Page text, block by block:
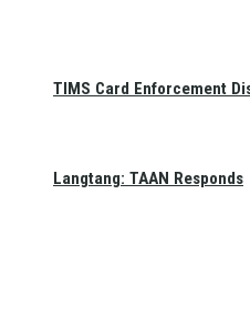
TIMS Card Enforcement
Langtang: TAAN Responds